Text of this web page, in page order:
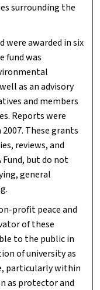
surrounding the
were awarded in six
fund was
as an advisory
and members
Reports were
These grants
reviews, and
but do not
general
profit peace and
of these
to the public in
of university as
particularly within
as protector and